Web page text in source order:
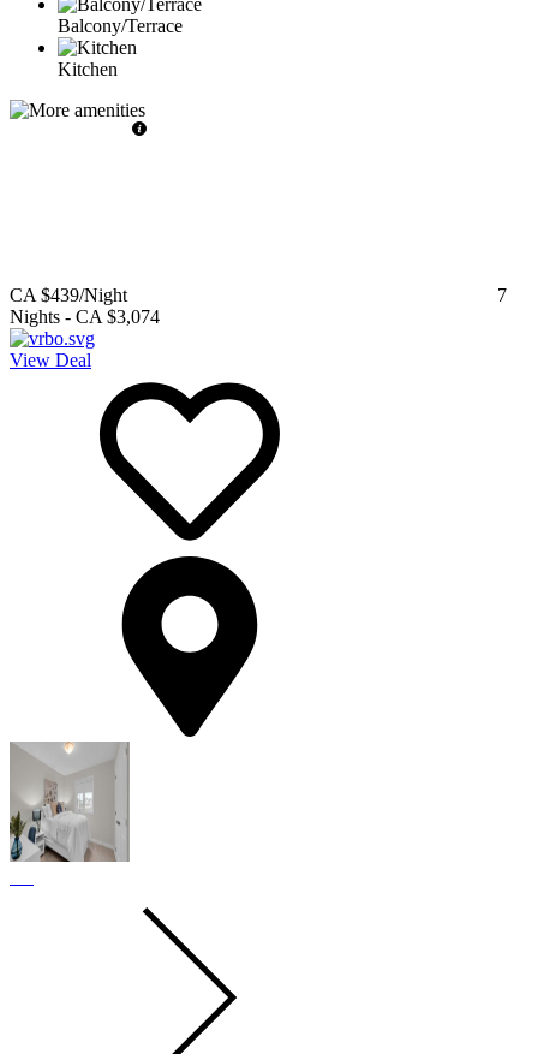
Balcony/Terrace
Kitchen
CA $439/Night
7
Nights - CA $3,074
View Deal